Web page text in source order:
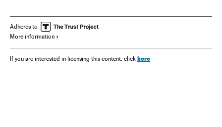
Adheres to
More information
If you are interested in licensing this content, click here